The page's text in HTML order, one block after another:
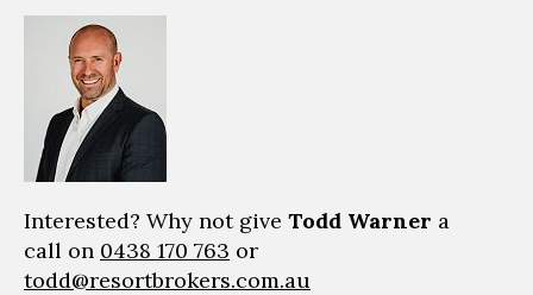
Interested? Why not give Todd Warner a
call on 0438 170 763 or
todd@resortbrokers.com.au